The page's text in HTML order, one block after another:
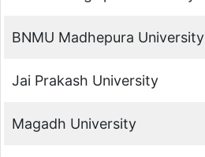
BNMU Madhepura University
Jai Prakash University
Magadh University